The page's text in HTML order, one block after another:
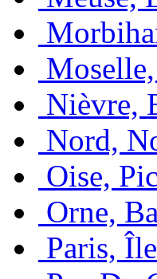
Nièvre,
Nord,
Oise,
Orne,
Paris,